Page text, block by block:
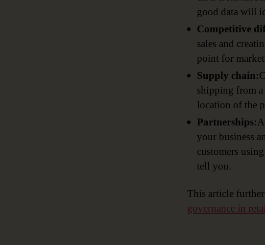
good data will
Competitive
sales and
point for
Supply chain:
shipping from
location of the
Partnerships:
your business
customers
tell you.
This article
governance in